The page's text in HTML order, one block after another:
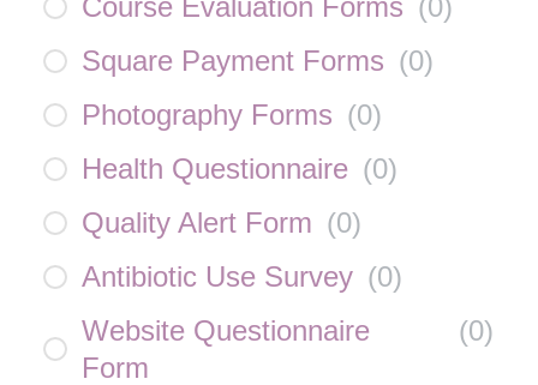
Course Evaluation Forms (0)
Square Payment Forms (0)
Photography Forms (0)
Health Questionnaire (0)
Quality Alert Form (0)
Antibiotic Use Survey (0)
Website Questionnaire
Form
(0)